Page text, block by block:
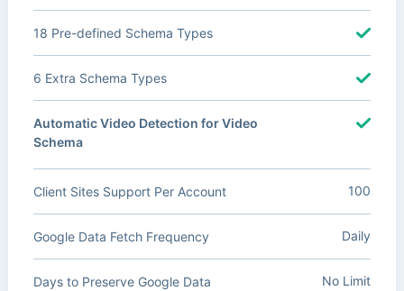
18 Pre-defined Schema Types
6 Extra Schema Types
Automatic Video Detection for Video
Schema
Client Sites Support Per Account 100
Google Data Fetch Frequency Daily
Days to Preserve Google Data No Limit